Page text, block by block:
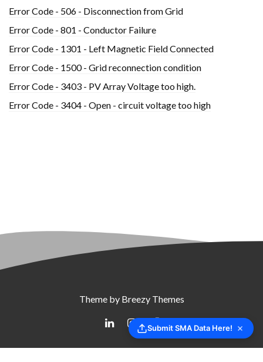
Error Code - 506 - Disconnection from Grid
Error Code - 801 - Conductor Failure
Error Code - 1301 - Left Magnetic Field Connected
Error Code - 1500 - Grid reconnection condition
Error Code - 3403 - PV Array Voltage too high.
Error Code - 3404 - Open - circuit voltage too high
Theme by Breezy Themes
Submit SMA Data Here!